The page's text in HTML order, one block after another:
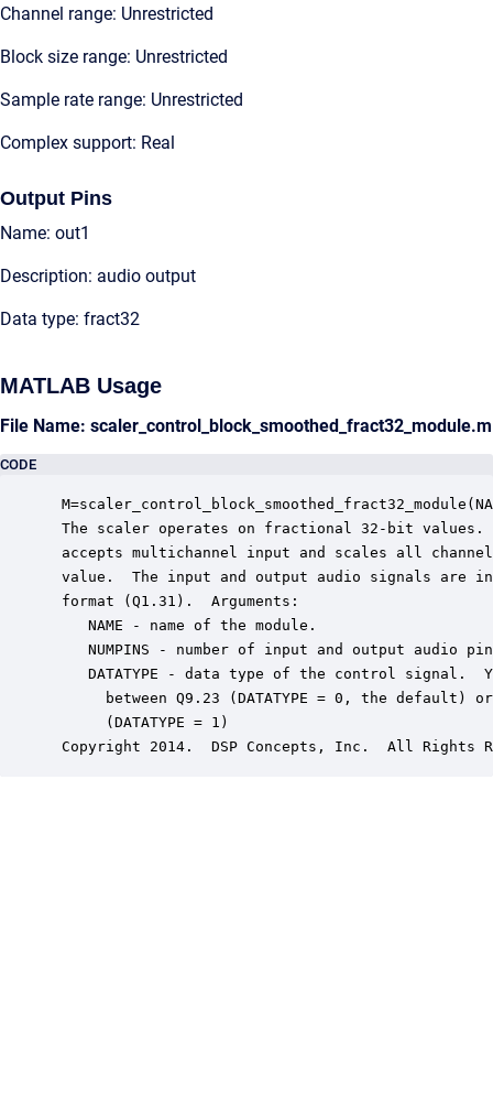
Channel range: Unrestricted
Block size range: Unrestricted
Sample rate range: Unrestricted
Complex support: Real
Output Pins
Name: out1
Description: audio output
Data type: fract32
MATLAB Usage
File Name: scaler_control_block_smoothed_fract32_module.m
CODE
The scaler operates on fractional 32-bit values.
accepts multichannel input and scales all
value.  The input and output audio signals are
format (Q1.31).  Arguments:
    NAME - name of the module.
NUMPINS - number of input and output audio
DATATYPE - data type of the control signal.
between Q9.23 (DATATYPE = 0, the default)
      (DATATYPE = 1)
Copyright 2014.  DSP Concepts, Inc.  All Rights